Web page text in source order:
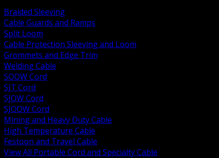
Braided Sleeving
Cable Guards and Ramps
Split Loom
Cable Protection Sleeving and Loom
Grommets and Edge Trim
Welding Cable
SOOW Cord
SJT Cord
SJOW Cord
SJOOW Cord
Mining and Heavy Duty Cable
High Temperature Cable
Festoon and Travel Cable
View All Portable Cord and Specialty Cable